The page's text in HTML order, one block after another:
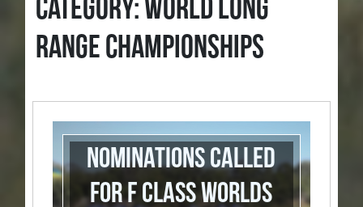
CATEGORY: WORLD LONG
RANGE CHAMPIONSHIPS
Nominations called
for F Class Worlds